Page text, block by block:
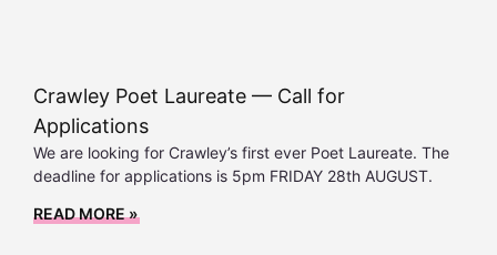
Crawley Poet Laureate — Call for
Applications
We are looking for Crawley’s first ever Poet Laureate. The
deadline for applications is 5pm FRIDAY 28th AUGUST.
READ MORE »